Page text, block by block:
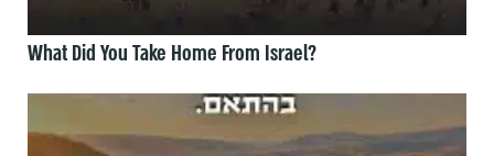
What Did You Take Home From Israel?